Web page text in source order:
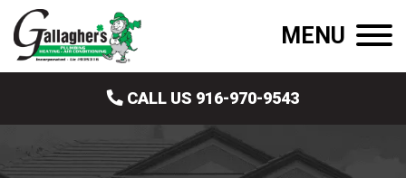
MENU
CALL US 916-970-9543